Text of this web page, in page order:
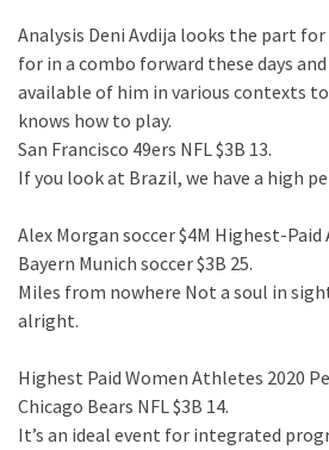
Analysis Deni Avdija looks the part
for in a combo forward these days
available of him in various contexts
knows how to play.
San Francisco 49ers NFL $3B 13.
If you look at Brazil, we have a high
Alex Morgan soccer $4M Highest-Paid
Bayern Munich soccer $3B 25.
Miles from nowhere Not a soul in
alright.
Highest Paid Women Athletes 2020
Chicago Bears NFL $3B 14.
It’s an ideal event for integrated